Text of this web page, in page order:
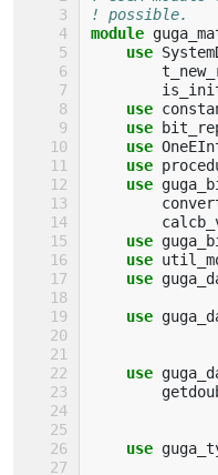
! possible.
module
use
use
use
use
use
use
use
use
use
use
use
use